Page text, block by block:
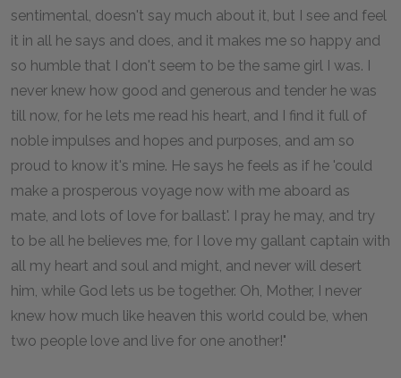
sentimental, doesn't say much about it, but I see and feel
it in all he says and does, and it makes me so happy and
so humble that I don't seem to be the same girl I was. I
never knew how good and generous and tender he was
till now, for he lets me read his heart, and I find it full of
noble impulses and hopes and purposes, and am so
proud to know it's mine. He says he feels as if he 'could
make a prosperous voyage now with me aboard as
mate, and lots of love for ballast'. I pray he may, and try
to be all he believes me, for I love my gallant captain with
all my heart and soul and might, and never will desert
him, while God lets us be together. Oh, Mother, I never
knew how much like heaven this world could be, when
two people love and live for one another!"